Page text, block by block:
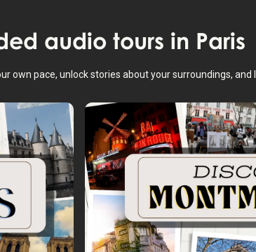
audio tours in Paris
own pace, unlock stories about your surroundings,